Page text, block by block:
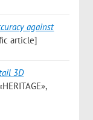
against
article]
3D